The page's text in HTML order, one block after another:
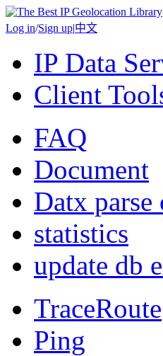
Log in/Sign up|中文
IP Data
Client
FAQ
Document
Datx parse
statistics
update db
TraceRoute
Ping